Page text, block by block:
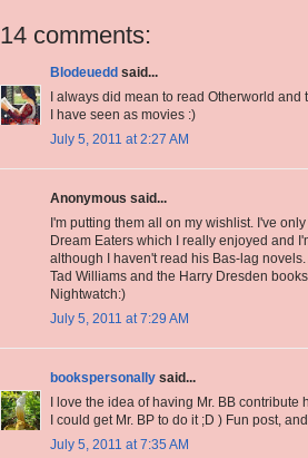
14 comments:
Blodeuedd said...
I always did mean to read Otherworld
I have seen as movies :)
July 5, 2011 at 2:27 AM
Anonymous said...
I'm putting them all on my wishlist. I've
Dream Eaters which I really enjoyed and
although I haven't read his Bas-lag
Tad Williams and the Harry Dresden
Nightwatch:)
July 5, 2011 at 7:29 AM
bookspersonally said...
I love the idea of having Mr. BB
I could get Mr. BP to do it ;D ) Fun post,
July 5, 2011 at 7:35 AM